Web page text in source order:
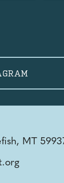
MT